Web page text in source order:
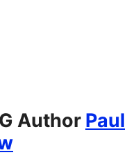
Author Paul